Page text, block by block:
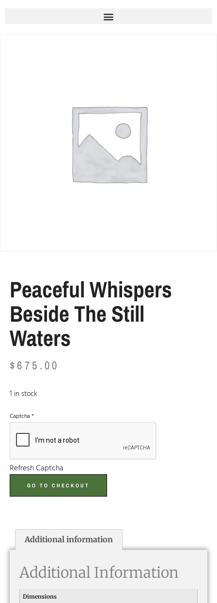
Peaceful Whispers
Beside The Still
Waters
$ 675.00
1 in stock
Captcha *
Refresh Captcha
GO TO CHECKOUT
Additional information
Additional Information
Dimensions